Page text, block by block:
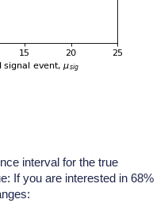
interval for the true
If you are interested in 68%